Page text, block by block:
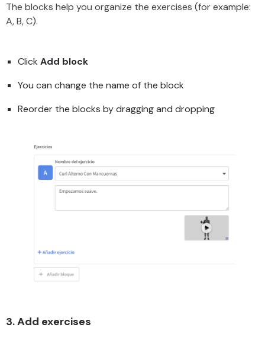
The blocks help you organize the exercises (for example:
A, B, C).
Click Add block
You can change the name of the block
Reorder the blocks by dragging and dropping
3. Add exercises